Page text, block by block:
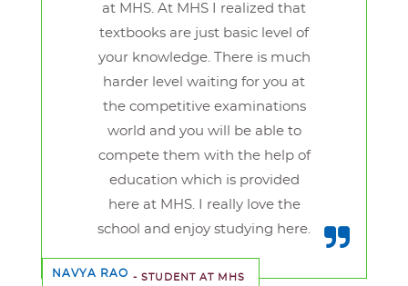
at MHS. At MHS I realized that
textbooks are just basic level of
your knowledge. There is much
harder level waiting for you at
the competitive examinations
world and you will be able to
compete them with the help of
education which is provided
here at MHS. I really love the
school and enjoy studying here.
NAVYA RAO - STUDENT AT MHS